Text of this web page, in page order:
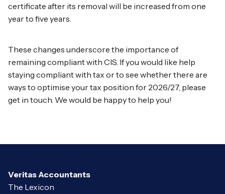
certificate after its removal will be increased from one
year to five years.
These changes underscore the importance of
remaining compliant with CIS. If you would like help
staying compliant with tax or to see whether there are
ways to optimise your tax position for 2026/27, please
get in touch. We would be happy to help you!
Veritas Accountants
The Lexicon